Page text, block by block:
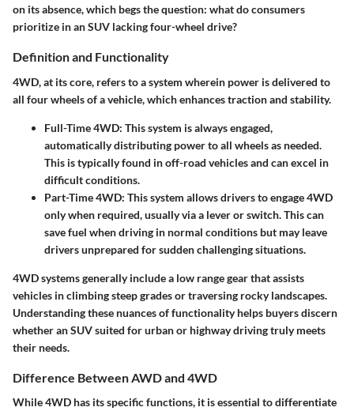
on its absence, which begs the question: what do consumers
prioritize in an SUV lacking four-wheel drive?
Definition and Functionality
4WD, at its core, refers to a system wherein power is delivered to
all four wheels of a vehicle, which enhances traction and stability.
Full-Time 4WD: This system is always engaged,
automatically distributing power to all wheels as needed.
This is typically found in off-road vehicles and can excel in
difficult conditions.
Part-Time 4WD: This system allows drivers to engage 4WD
only when required, usually via a lever or switch. This can
save fuel when driving in normal conditions but may leave
drivers unprepared for sudden challenging situations.
4WD systems generally include a low range gear that assists
vehicles in climbing steep grades or traversing rocky landscapes.
Understanding these nuances of functionality helps buyers discern
whether an SUV suited for urban or highway driving truly meets
their needs.
Difference Between AWD and 4WD
While 4WD has its specific functions, it is essential to differentiate